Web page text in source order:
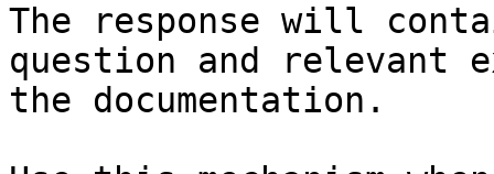
The response will
question and relevant
the documentation.